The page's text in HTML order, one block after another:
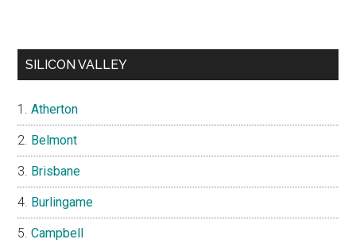
SILICON VALLEY
Atherton
Belmont
Brisbane
Burlingame
Campbell